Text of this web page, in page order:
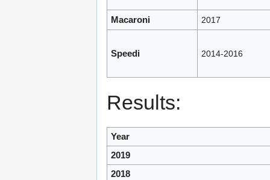
Macaroni 2017
Speedi 2014-2016
Results:
Year
2019
2018